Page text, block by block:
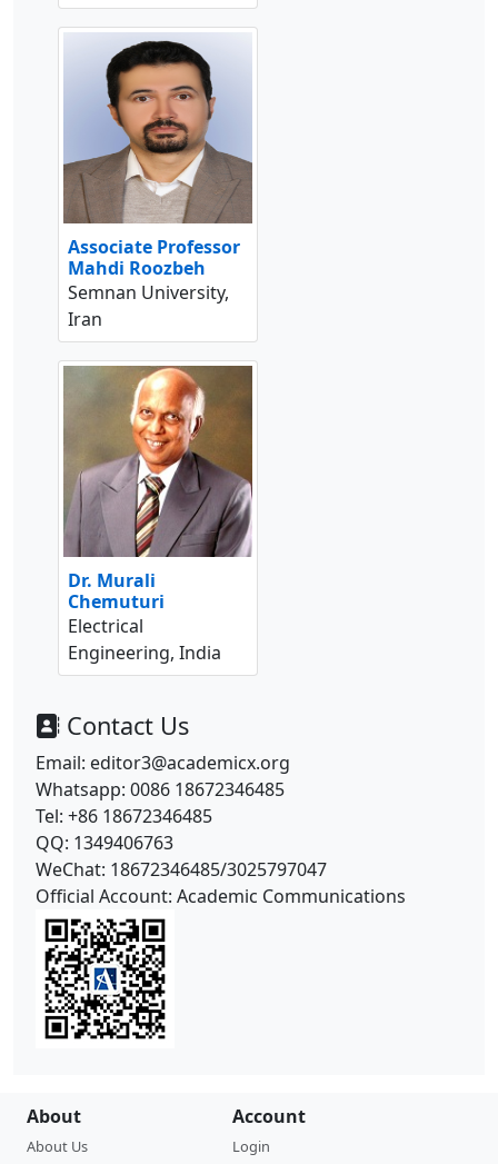
Associate Professor
Mahdi Roozbeh
Semnan University,
Iran
Dr. Murali
Chemuturi
Electrical
Engineering, India
Contact Us
Email: editor3@academicx.org
Whatsapp: 0086 18672346485
Tel: +86 18672346485
QQ: 1349406763
WeChat: 18672346485/3025797047
Official Account: Academic Communications
About
About Us
Account
Login